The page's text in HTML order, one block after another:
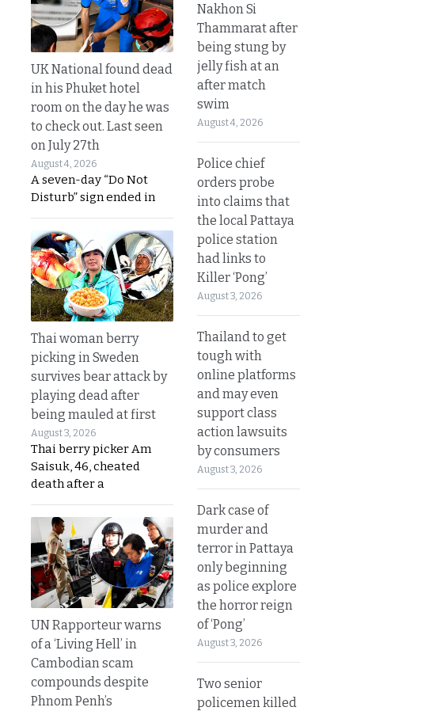
UK National found dead
in his Phuket hotel
room on the day he was
to check out. Last seen
on July 27th
August 4, 2026
A seven-day “Do Not
Disturb” sign ended in
Thai woman berry
picking in Sweden
survives bear attack by
playing dead after
being mauled at first
August 3, 2026
Thai berry picker Am
Saisuk, 46, cheated
death after a
UN Rapporteur warns
of a ‘Living Hell’ in
Cambodian scam
compounds despite
Phnom Penh’s
Nakhon Si
Thammarat after
being stung by
jelly fish at an
after match
swim
August 4, 2026
Police chief
orders probe
into claims that
the local Pattaya
police station
had links to
Killer ‘Pong’
August 3, 2026
Thailand to get
tough with
online platforms
and may even
support class
action lawsuits
by consumers
August 3, 2026
Dark case of
murder and
terror in Pattaya
only beginning
as police explore
the horror reign
of ‘Pong’
August 3, 2026
Two senior
policemen killed